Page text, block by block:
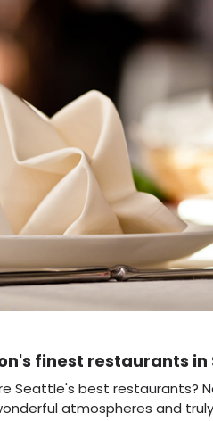
finest restaurants in
Seattle's best restaurants?
atmospheres and